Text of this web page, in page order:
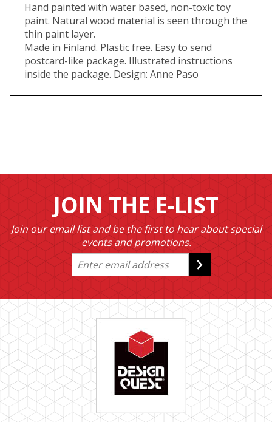
Hand painted with water based, non-toxic toy
paint. Natural wood material is seen through the
thin paint layer.
Made in Finland. Plastic free. Easy to send
postcard-like package. Illustrated instructions
inside the package. Design: Anne Paso
JOIN THE E-LIST
Join our email list and be the first to hear about special
events and promotions.